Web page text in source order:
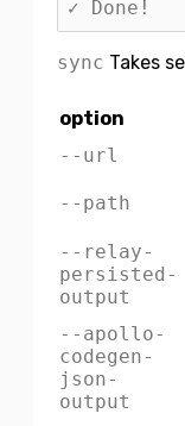
sync Takes
option
--url
--path
--relay-
persisted-
output
--apollo-
codegen-
json-
output